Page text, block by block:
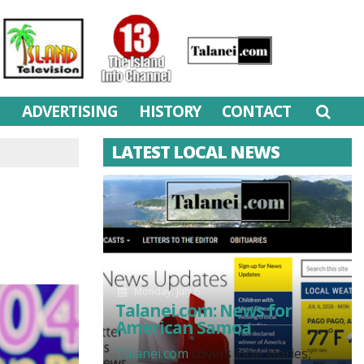
ADVERTISING HISTORY CONTACT
LATEST LOCAL NEWS
Monday, July 6
Talanei.com: News for
American Samoa
Talanei.com covers local stories,